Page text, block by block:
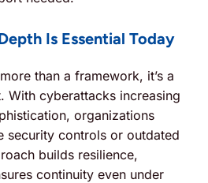
Is Essential Today
than a framework, it’s a
With cyberattacks increasing
organizations
security controls or outdated
builds resilience,
continuity even under